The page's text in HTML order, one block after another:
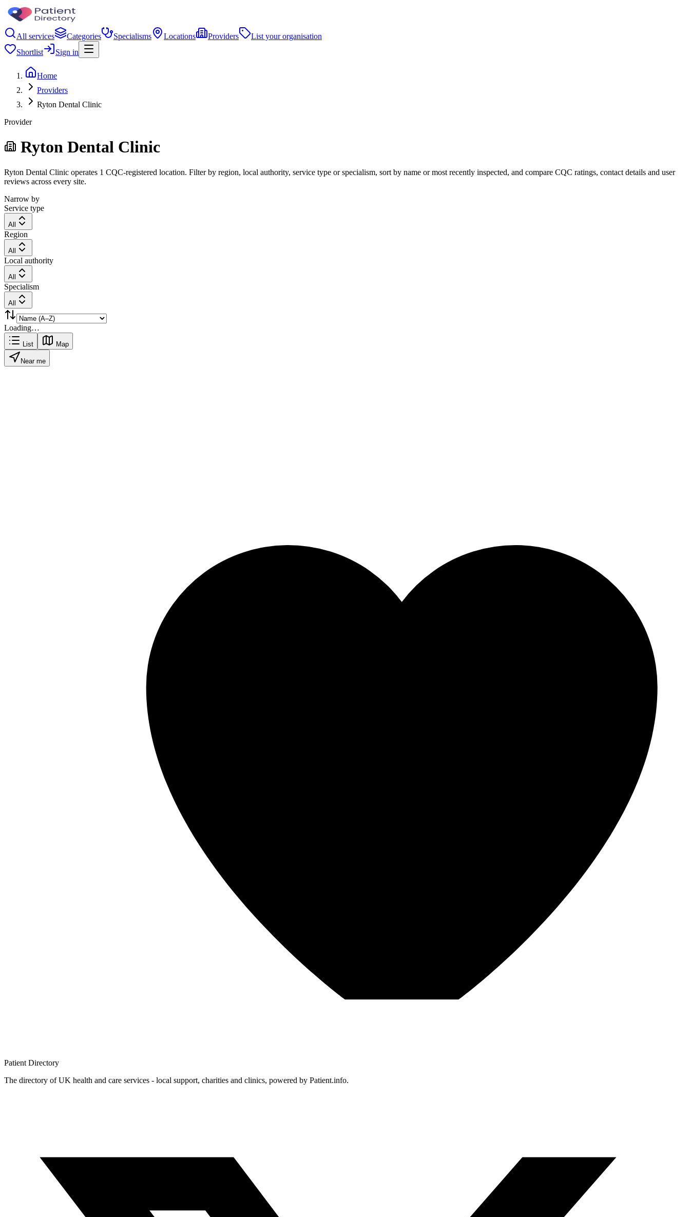
All services Categories Specialisms Locations Providers
List your organisation
Shortlist
Sign in
Home
Providers
Ryton Dental Clinic
Provider
Ryton Dental Clinic
Ryton Dental Clinic operates 1 CQC-registered location. Filter by region, local authority, service type or specialism, sort by name or most recently inspected, and compare CQC ratings, contact details and user
reviews across every site.
Narrow by
Service type
All
Region
All
Local authority
All
Specialism
All
Loading…
List Map
Near me
Patient Directory
The directory of UK health and care services - local support, charities and clinics, powered by Patient.info.